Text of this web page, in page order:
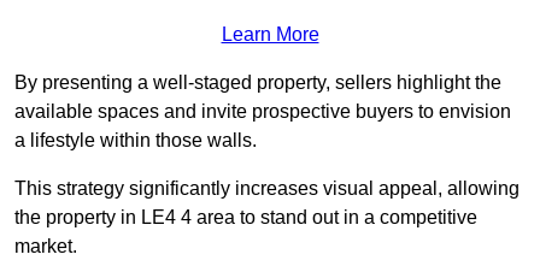
Learn More
By presenting a well-staged property, sellers highlight the
available spaces and invite prospective buyers to envision
a lifestyle within those walls.
This strategy significantly increases visual appeal, allowing
the property in LE4 4 area to stand out in a competitive
market.